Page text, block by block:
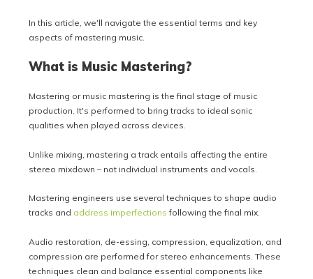
In this article, we'll navigate the essential terms and key
aspects of mastering music.
What is Music Mastering?
Mastering or music mastering is the final stage of music
production. It's performed to bring tracks to ideal sonic
qualities when played across devices.
Unlike mixing, mastering a track entails affecting the entire
stereo mixdown – not individual instruments and vocals.
Mastering engineers use several techniques to shape audio
tracks and address imperfections following the final mix.
Audio restoration, de-essing, compression, equalization, and
compression are performed for stereo enhancements. These
techniques clean and balance essential components like